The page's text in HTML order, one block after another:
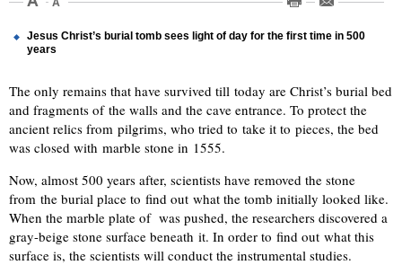
Jesus Christ’s burial tomb sees light of day for the first time in 500
years
The only remains that have survived till today are Christ’s burial bed
and fragments of the walls and the cave entrance. To protect the
ancient relics from pilgrims, who tried to take it to pieces, the bed
was closed with marble stone in 1555.
Now, almost 500 years after, scientists have removed the stone
from the burial place to find out what the tomb initially looked like.
When the marble plate of was pushed, the researchers discovered a
gray-beige stone surface beneath it. In order to find out what this
surface is, the scientists will conduct the instrumental studies.